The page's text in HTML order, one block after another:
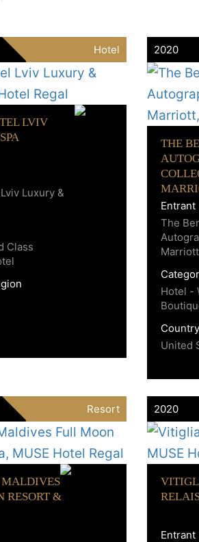
Hotel
LVIV
Luxury &
Class
2020
THE
Entrant
The
Marriott
Hotel -
United
Resort
MALDIVES
RESORT &
2020
Entrant